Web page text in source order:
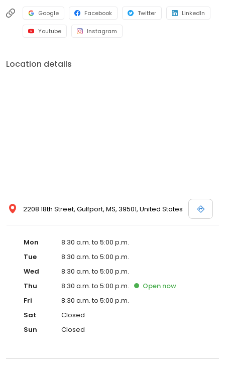
Google Facebook Twitter LinkedIn
Youtube Instagram
Location details
2208 18th Street, Gulfport, MS, 39501, United States
Mon
8:30 a.m. to 5:00 p.m.
Tue
8:30 a.m. to 5:00 p.m.
Wed
8:30 a.m. to 5:00 p.m.
Thu
8:30 a.m. to 5:00 p.m. Open now
Fri
8:30 a.m. to 5:00 p.m.
Sat
Closed
Sun
Closed